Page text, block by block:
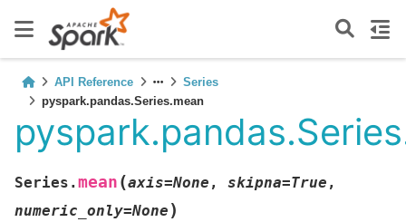
API Reference
Series
pyspark.pandas.Series.mean
Series. mean (axis=None , skipna=True ,
numeric_only=None )